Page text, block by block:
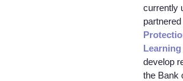
currently
develop
the Bank